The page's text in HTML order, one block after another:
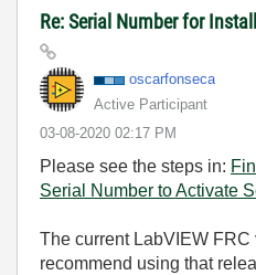
Re: Serial Number for
oscarfonseca
Active Participant
‎03-08-2020 02:17 PM
Please see the steps in:
Serial Number to Activate
The current LabVIEW FRC
recommend using that